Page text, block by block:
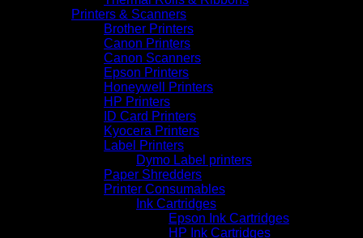
Printers & Scanners
Brother Printers
Canon Printers
Canon Scanners
Epson Printers
Honeywell Printers
HP Printers
ID Card Printers
Kyocera Printers
Label Printers
Dymo Label printers
Paper Shredders
Printer Consumables
Ink Cartridges
Epson Ink Cartridges
HP Ink Cartridges